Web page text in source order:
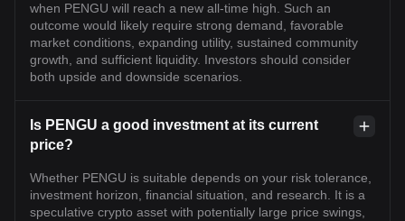
when PENGU will reach a new all-time high. Such an
outcome would likely require strong demand, favorable
market conditions, expanding utility, sustained community
growth, and sufficient liquidity. Investors should consider
both upside and downside scenarios.
Is PENGU a good investment at its current
price?
Whether PENGU is suitable depends on your risk tolerance,
investment horizon, financial situation, and research. It is a
speculative crypto asset with potentially large price swings,